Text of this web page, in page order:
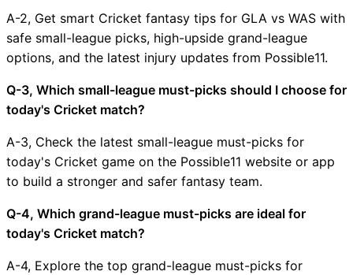
A-2, Get smart Cricket fantasy tips for GLA vs WAS with
safe small-league picks, high-upside grand-league
options, and the latest injury updates from Possible11.
Q-3, Which small-league must-picks should I choose for
today's Cricket match?
A-3, Check the latest small-league must-picks for
today's Cricket game on the Possible11 website or app
to build a stronger and safer fantasy team.
Q-4, Which grand-league must-picks are ideal for
today's Cricket match?
A-4, Explore the top grand-league must-picks for